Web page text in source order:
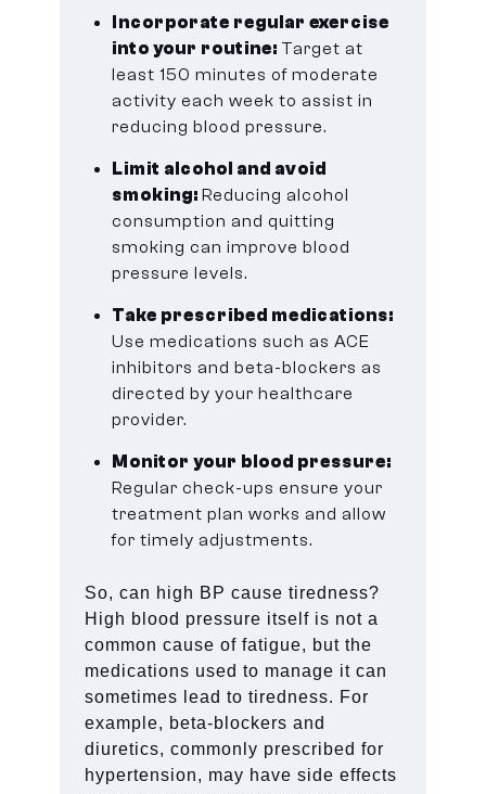
Incorporate regular exercise
into your routine: Target at
least 150 minutes of moderate
activity each week to assist in
reducing blood pressure.
Limit alcohol and avoid
smoking:Reducing alcohol
consumption and quitting
smoking can improve blood
pressure levels.
Take prescribed medications:
Use medications such as ACE
inhibitors and beta-blockers as
directed by your healthcare
provider.
Monitor your blood pressure:
Regular check-ups ensure your
treatment plan works and allow
for timely adjustments.
So, can high BP cause tiredness?
High blood pressure itself is not a
common cause of fatigue, but the
medications used to manage it can
sometimes lead to tiredness. For
example, beta-blockers and
diuretics, commonly prescribed for
hypertension, may have side effects